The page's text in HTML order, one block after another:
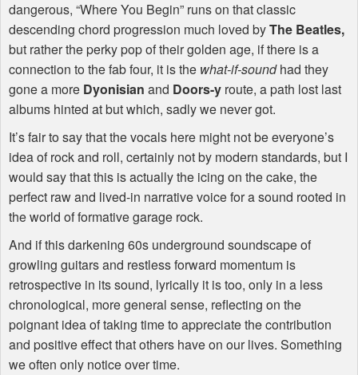
dangerous, “Where You Begin” runs on that classic
descending chord progression much loved byThe Beatles,
but rather the perky pop of their golden age, if there is a
connection to the fab four, it is the what-if-soundhad they
gone a more Dyonisian and Doors-y route, a path lost last
albums hinted at but which, sadly we never got.
It’s fair to say that the vocals here might not be everyone’s
idea of rock and roll, certainly not by modern standards, but I
would say that this is actually the icing on the cake, the
perfect raw and lived-in narrative voice for a sound rooted in
the world of formative garage rock.
And if this darkening 60s underground soundscape of
growling guitars and restless forward momentum is
retrospective in its sound, lyrically it is too, only in a less
chronological, more general sense, reflecting on the
poignant idea of taking time to appreciate the contribution
and positive effect that others have on our lives. Something
we often only notice over time.